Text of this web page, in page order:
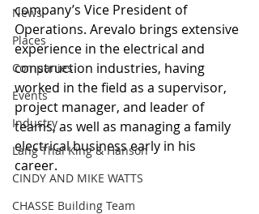
News
Places
Companies
Events
Industry
Lang Thal King & Hanson
CINDY AND MIKE WATTS
CHASSE Building Team
company’s Vice President of
Operations. Arevalo brings extensive
experience in the electrical and
construction industries, having
worked in the field as a supervisor,
project manager, and leader of
teams, as well as managing a family
electrical business early in his
career.